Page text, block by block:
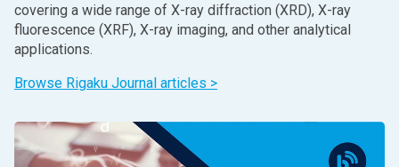
covering a wide range of X-ray diffraction (XRD), X-ray
fluorescence (XRF), X-ray imaging, and other analytical
applications.
Browse Rigaku Journal articles >